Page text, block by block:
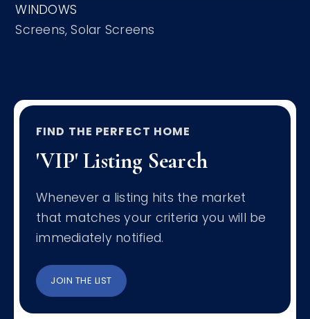
WINDOWS
Screens, Solar Screens
FIND THE PERFECT HOME
'VIP' Listing Search
Whenever a listing hits the market
that matches your criteria you will be
immediately notified.
JOIN THE LIST